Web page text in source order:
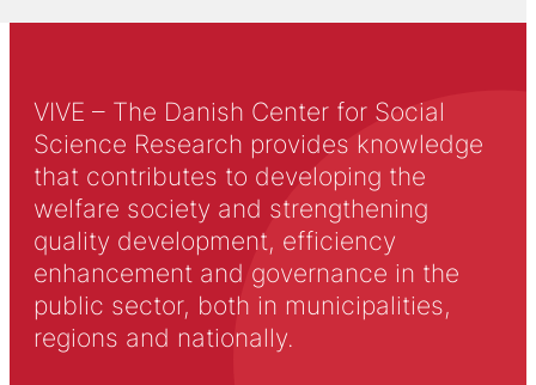
VIVE – The Danish Center for Social
Science Research provides knowledge
that contributes to developing the
welfare society and strengthening
quality development, efficiency
enhancement and governance in the
public sector, both in municipalities,
regions and nationally.